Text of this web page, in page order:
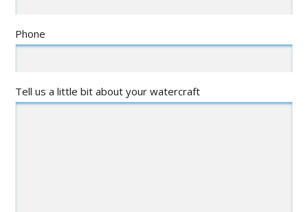
Phone
Tell us a little bit about your watercraft